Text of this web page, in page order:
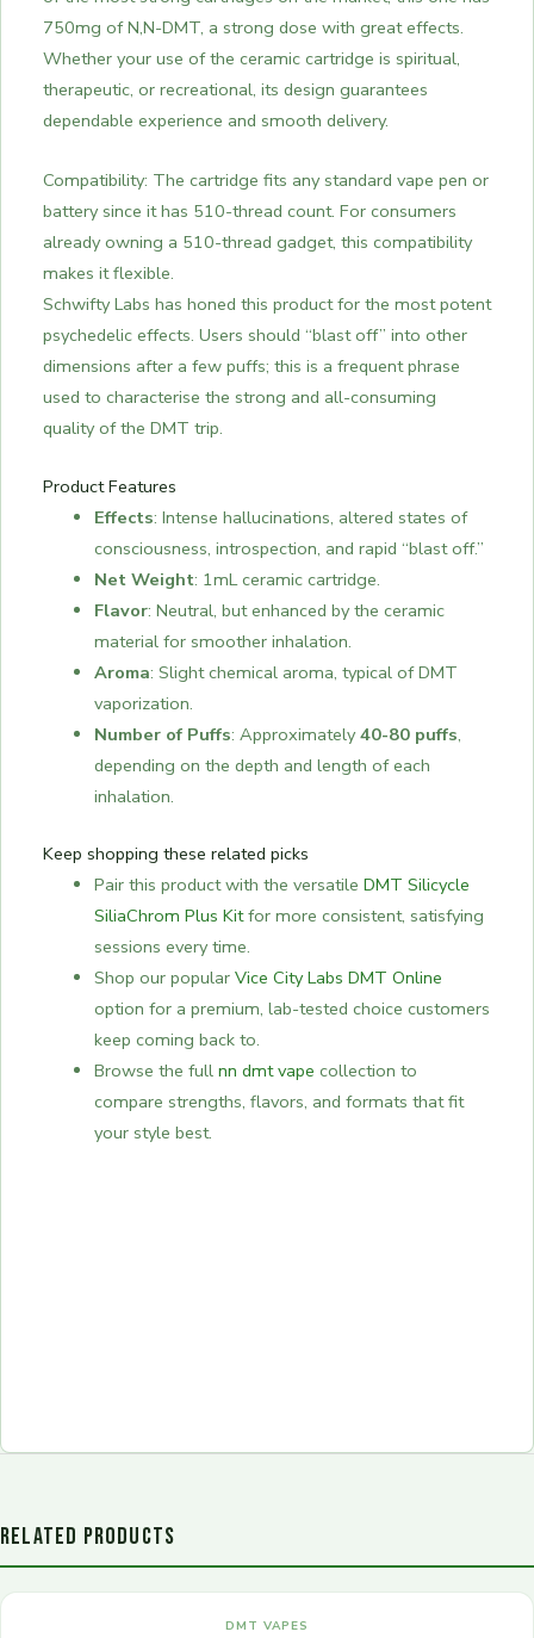
750mg of N,N-DMT, a strong dose with great effects.
Whether your use of the ceramic cartridge is spiritual,
therapeutic, or recreational, its design guarantees
dependable experience and smooth delivery.
Compatibility: The cartridge fits any standard vape pen or
battery since it has 510-thread count. For consumers
already owning a 510-thread gadget, this compatibility
makes it flexible.
Schwifty Labs has honed this product for the most potent
psychedelic effects. Users should “blast off” into other
dimensions after a few puffs; this is a frequent phrase
used to characterise the strong and all-consuming
quality of the DMT trip.
Product Features
Effects: Intense hallucinations, altered states of
consciousness, introspection, and rapid “blast off.”
Net Weight: 1mL ceramic cartridge.
Flavor: Neutral, but enhanced by the ceramic
material for smoother inhalation.
Aroma: Slight chemical aroma, typical of DMT
vaporization.
Number of Puffs: Approximately40-80 puffs,
depending on the depth and length of each
inhalation.
Keep shopping these related picks
Pair this product with the versatileDMT Silicycle
SiliaChrom Plus Kitfor more consistent, satisfying
sessions every time.
Shop our popularVice City Labs DMT Online
option for a premium, lab-tested choice customers
keep coming back to.
Browse the fullnn dmt vape collection to
compare strengths, flavors, and formats that fit
your style best.
RELATED PRODUCTS
DMT VAPES